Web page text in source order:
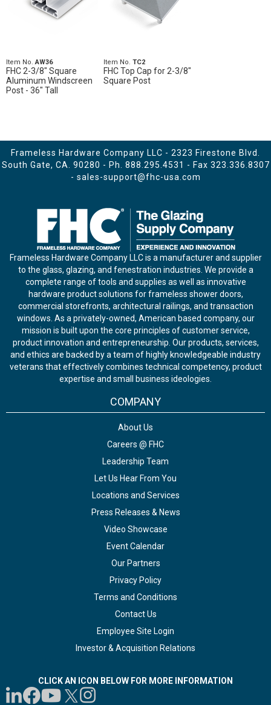
Item No.AW36
FHC 2-3/8" Square
Aluminum Windscreen
Post - 36" Tall
Item No. TC2
FHC Top Cap for 2-3/8"
Square Post
Frameless Hardware Company LLC - 2323 Firestone Blvd.
South Gate, CA. 90280 - Ph. 888.295.4531 - Fax 323.336.8307
- sales-support@fhc-usa.com
Frameless Hardware Company LLC is a manufacturer and supplier
to the glass, glazing, and fenestration industries. We provide a
complete range of tools and supplies as well as innovative
hardware product solutions for frameless shower doors,
commercial storefronts, architectural railings, and transaction
windows. As a privately-owned, American based company, our
mission is built upon the core principles of customer service,
product innovation and entrepreneurship. Our products, services,
and ethics are backed by a team of highly knowledgeable industry
veterans that effectively combines technical competency, product
expertise and small business ideologies.
COMPANY
About Us
Careers @ FHC
Leadership Team
Let Us Hear From You
Locations and Services
Press Releases & News
Video Showcase
Event Calendar
Our Partners
Privacy Policy
Terms and Conditions
Contact Us
Employee Site Login
Investor & Acquisition Relations
CLICK AN ICON BELOW FOR MORE INFORMATION